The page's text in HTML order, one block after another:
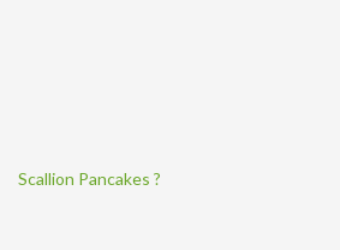
Scallion Pancakes ?